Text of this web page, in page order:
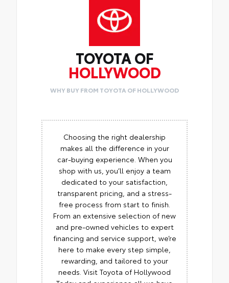
TOYOTA OF
HOLLYWOOD
WHY BUY FROM TOYOTA OF HOLLYWOOD
Choosing the right dealership
makes all the difference in your
car-buying experience. When you
shop with us, you’ll enjoy a team
dedicated to your satisfaction,
transparent pricing, and a stress-
free process from start to finish.
From an extensive selection of new
and pre-owned vehicles to expert
financing and service support, we’re
here to make every step simple,
rewarding, and tailored to your
needs. Visit Toyota of Hollywood